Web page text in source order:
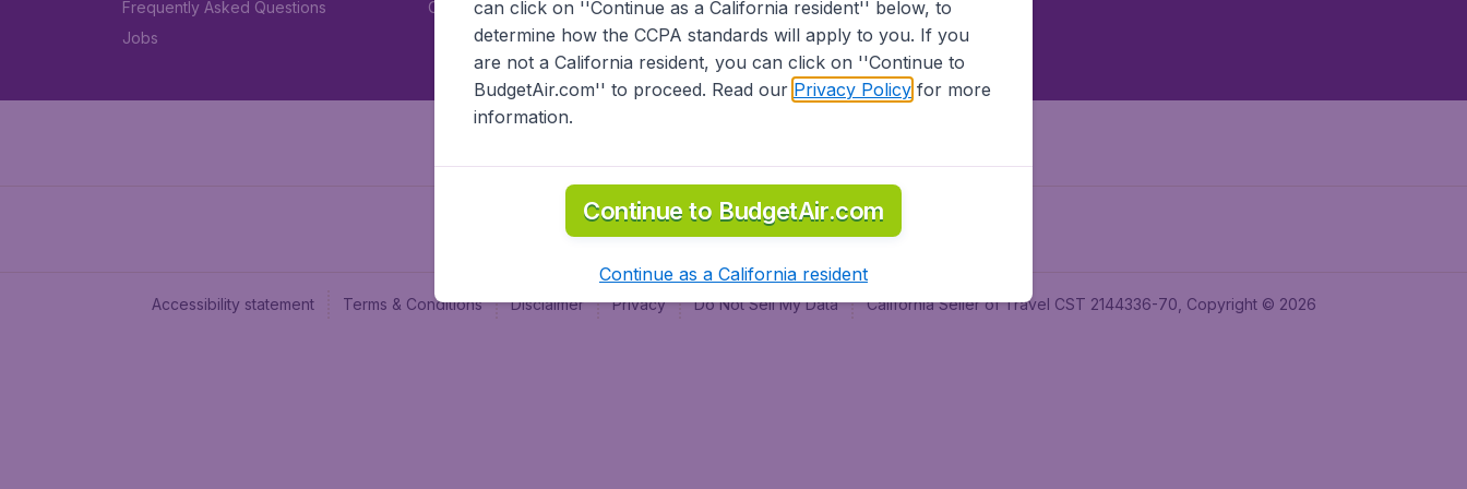
Frequently Asked Questions
Jobs
Car rental
Accessibility statement Terms & Conditions Disclaimer Privacy Do Not Sell My Data California Seller of Travel CST 2144336-70, Copyright © 2026
can click on ''Continue as a California resident'' below, to
determine how the CCPA standards will apply to you. If you
are not a California resident, you can click on ''Continue to
BudgetAir.com'' to proceed. Read our Privacy Policyfor more
information.
Continue to BudgetAir.com
Continue as a California resident